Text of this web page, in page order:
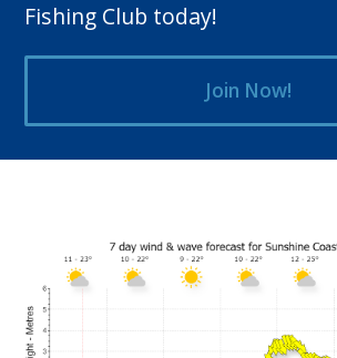
Fishing Club today!
Join Now!